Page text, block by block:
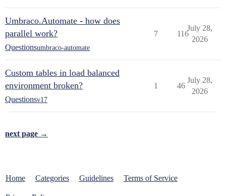
Umbraco.Automate - how does
parallel work?
Questionsumbraco-automate
7 116
July 28,
2026
Custom tables in load balanced
environment broken?
Questionsv17
1 46
July 28,
2026
next page →
Home Categories Guidelines Terms of Service